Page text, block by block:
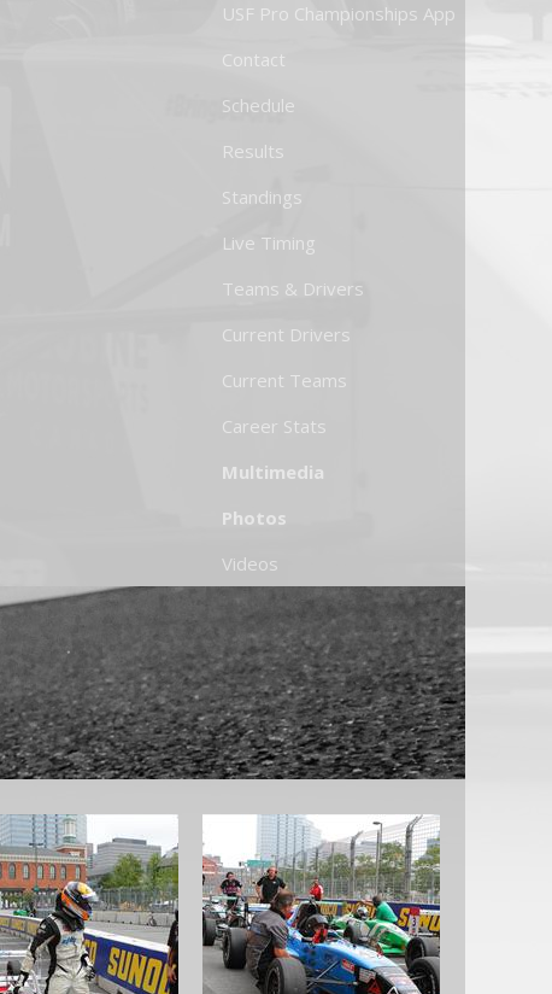
USF Pro Championships App
Contact
Schedule
Results
Standings
Live Timing
Teams & Drivers
Current Drivers
Current Teams
Career Stats
Multimedia
Photos
Videos